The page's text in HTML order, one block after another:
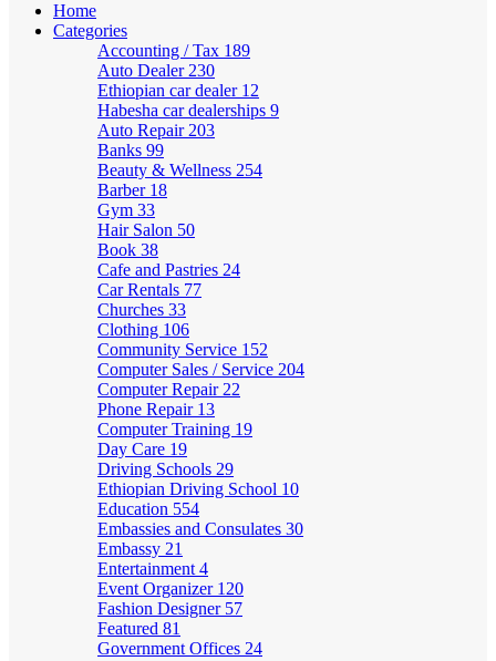
Home
Categories
Accounting / Tax 189
Auto Dealer 230
Ethiopian car dealer 12
Habesha car dealerships 9
Auto Repair 203
Banks 99
Beauty & Wellness 254
Barber 18
Gym 33
Hair Salon 50
Book 38
Cafe and Pastries 24
Car Rentals 77
Churches 33
Clothing 106
Community Service 152
Computer Sales / Service 204
Computer Repair 22
Phone Repair 13
Computer Training 19
Day Care 19
Driving Schools 29
Ethiopian Driving School 10
Education 554
Embassies and Consulates 30
Embassy 21
Entertainment 4
Event Organizer 120
Fashion Designer 57
Featured 81
Government Offices 24